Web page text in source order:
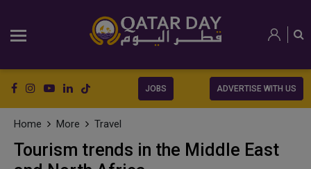
JOBS ADVERTISE WITH US
Home More Travel
Tourism trends in the Middle East